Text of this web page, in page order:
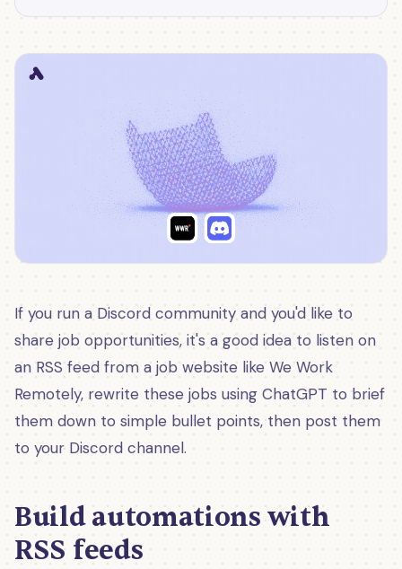
If you run a Discord community and you'd like to
share job opportunities, it's a good idea to listen on
an RSS feed from a job website like We Work
Remotely, rewrite these jobs using ChatGPT to brief
them down to simple bullet points, then post them
to your Discord channel.
Build automations with
RSS feeds